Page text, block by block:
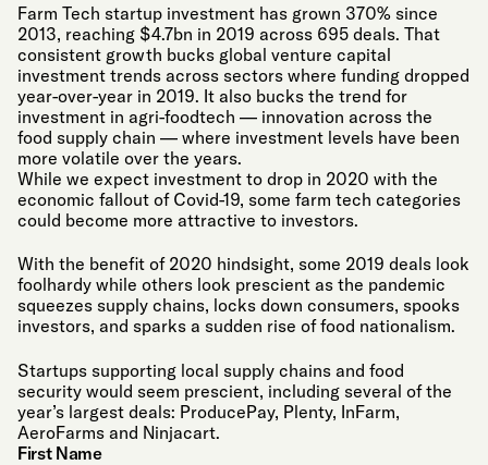
Farm Tech startup investment has grown 370% since
2013, reaching $4.7bn in 2019 across 695 deals. That
consistent growth bucks global venture capital
investment trends across sectors where funding dropped
year-over-year in 2019. It also bucks the trend for
investment in agri-foodtech — innovation across the
food supply chain — where investment levels have been
more volatile over the years.
While we expect investment to drop in 2020 with the
economic fallout of Covid-19, some farm tech categories
could become more attractive to investors.
With the benefit of 2020 hindsight, some 2019 deals look
foolhardy while others look prescient as the pandemic
squeezes supply chains, locks down consumers, spooks
investors, and sparks a sudden rise of food nationalism.
Startups supporting local supply chains and food
security would seem prescient, including several of the
year’s largest deals: ProducePay, Plenty, InFarm,
AeroFarms and Ninjacart.
First Name